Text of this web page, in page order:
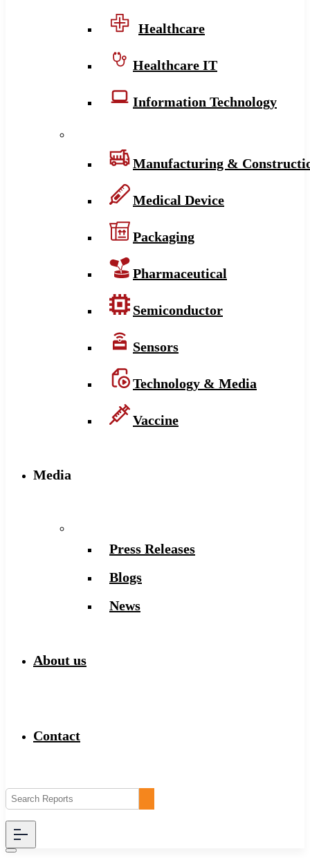
Healthcare
Healthcare IT
Information Technology
Manufacturing &
Medical Device
Packaging
Pharmaceutical
Semiconductor
Sensors
Technology & Media
Vaccine
Media
Press Releases
Blogs
News
About us
Contact